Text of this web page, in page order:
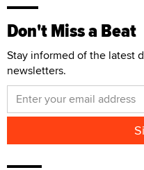
Don't Miss a Beat
Stay informed of the latest
newsletters.